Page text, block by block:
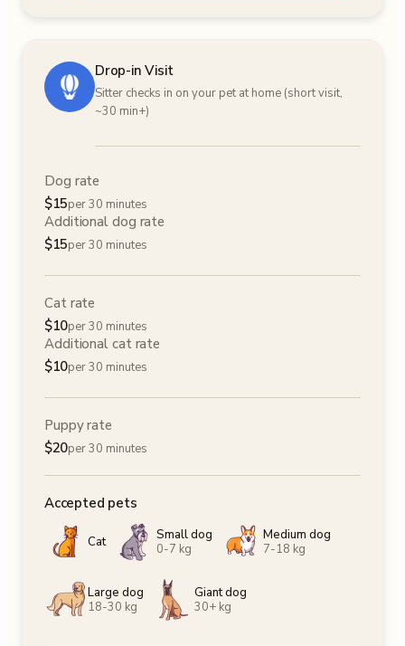
Drop-in Visit
Sitter checks in on your pet at home (short visit,
~30 min+)
Dog rate
$15per 30 minutes
Additional dog rate
$15per 30 minutes
Cat rate
$10per 30 minutes
Additional cat rate
$10per 30 minutes
Puppy rate
$20per 30 minutes
Accepted pets
Cat
Small dog
0-7 kg
Medium dog
7-18 kg
Large dog
18-30 kg
Giant dog
30+ kg